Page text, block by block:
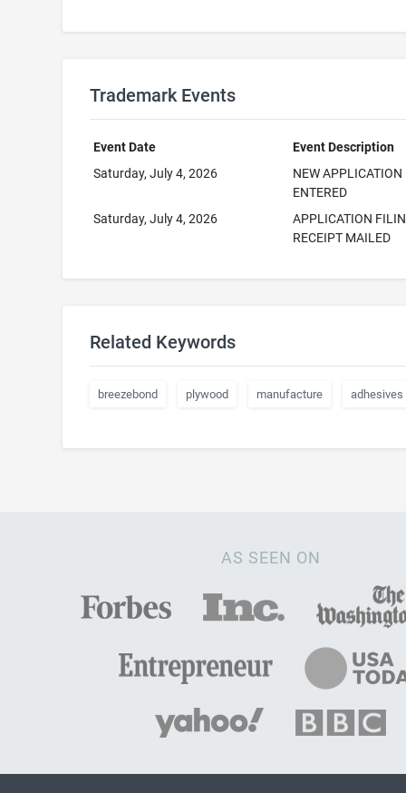
Trademark Events
Event Date
Event Description
Saturday, July 4, 2026
NEW APPLICATION
ENTERED
Saturday, July 4, 2026
APPLICATION
RECEIPT MAILED
Related Keywords
breezebond plywood manufacture adhesives
AS SEEN ON